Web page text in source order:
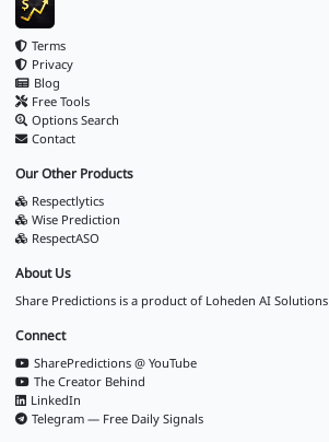
Terms
Privacy
Blog
Free Tools
Options Search
Contact
Our Other Products
Respectlytics
Wise Prediction
RespectASO
About Us
Share Predictions is a product of Loheden AI Solutions
Connect
SharePredictions @ YouTube
The Creator Behind
LinkedIn
Telegram — Free Daily Signals